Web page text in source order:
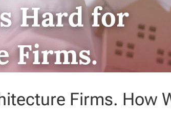
Firms. How